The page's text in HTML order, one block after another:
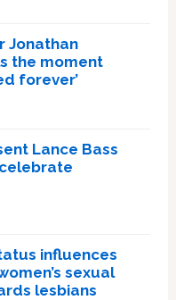
Jonathan
the moment
forever’
Lance Bass
influences
sexual
lesbians